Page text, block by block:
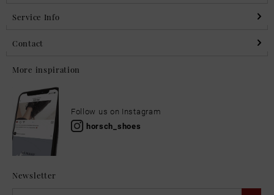
Service Info
Contact
More inspiration
Follow us on Instagram
horsch_shoes
Newsletter